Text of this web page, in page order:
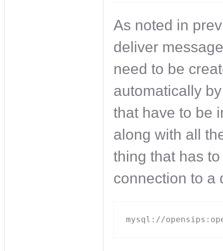
As noted in
deliver
need to be
automatically
that have to be
along with all
thing that has
connection to a
mysql://